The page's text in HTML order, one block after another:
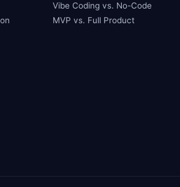
Vibe Coding vs. No-Code
MVP vs. Full Product